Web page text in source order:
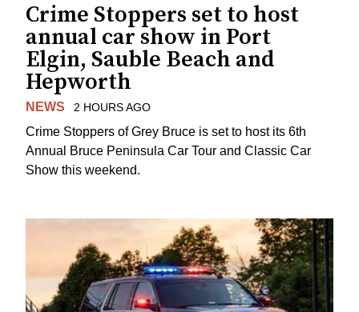
Crime Stoppers set to host
annual car show in Port
Elgin, Sauble Beach and
Hepworth
NEWS 2 HOURS AGO
Crime Stoppers of Grey Bruce is set to host its 6th
Annual Bruce Peninsula Car Tour and Classic Car
Show this weekend.